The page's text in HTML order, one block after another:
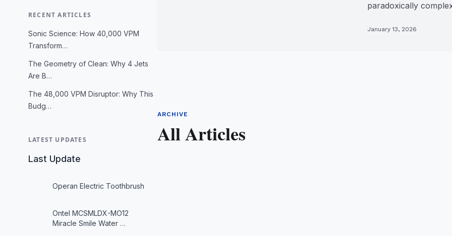
RECENT ARTICLES
Sonic Science: How 40,000 VPM
Transform…
The Geometry of Clean: Why 4 Jets
Are B…
The 48,000 VPM Disruptor: Why This
Budg…
LATEST UPDATES
Last Update
Operan Electric Toothbrush
Ontel MCSMLDX-MO12
Miracle Smile Water …
paradoxically
January 13, 2026
ARCHIVE
All Articles